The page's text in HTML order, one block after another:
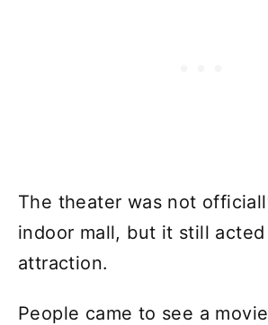
The theater was not
indoor mall, but it still
attraction.
People came to see a